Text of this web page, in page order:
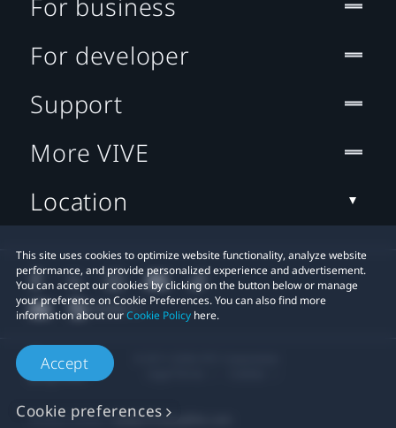
This site uses cookies to optimize website functionality, analyze website
performance, and provide personalized experience and advertisement.
You can accept our cookies by clicking on the button below or manage
your preference on Cookie Preferences. You can also find more
information about ourCookie Policy here.
Accept
Cookie preferences
For developer
Support
More VIVE
Location
Privacy Contact:Global-Privacy@htc.com